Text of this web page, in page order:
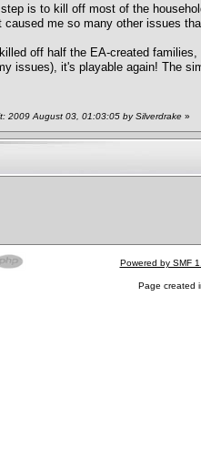
is to kill off most of the
caused me so many other issues
off half the EA-created
issues), it's playable again! The
2009 August 03, 01:03:05 by Silverdrake »
Powered by SMF
Page created